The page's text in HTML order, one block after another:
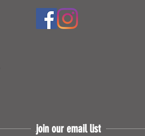
Join our mailing list
join our email list